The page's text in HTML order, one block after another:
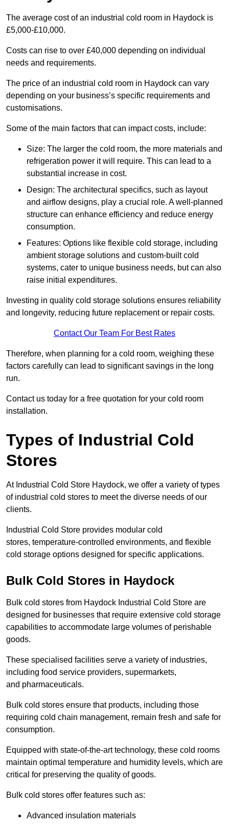
The average cost of an industrial cold room in Haydock is
£5,000-£10,000.
Costs can rise to over £40,000 depending on individual
needs and requirements.
The price of an industrial cold room in Haydock can vary
depending on your business’s specific requirements and
customisations.
Some of the main factors that can impact costs, include:
Size: The larger the cold room, the more materials and
refrigeration power it will require. This can lead to a
substantial increase in cost.
Design: The architectural specifics, such as layout
and airflow designs, play a crucial role. A well-planned
structure can enhance efficiency and reduce energy
consumption.
Features: Options like flexible cold storage, including
ambient storage solutions and custom-built cold
systems, cater to unique business needs, but can also
raise initial expenditures.
Investing in quality cold storage solutions ensures reliability
and longevity, reducing future replacement or repair costs.
Contact Our Team For Best Rates
Therefore, when planning for a cold room, weighing these
factors carefully can lead to significant savings in the long
run.
Contact us today for a free quotation for your cold room
installation.
Types of Industrial Cold
Stores
At Industrial Cold Store Haydock, we offer a variety of types
of industrial cold stores to meet the diverse needs of our
clients.
Industrial Cold Store provides modular cold
stores, temperature-controlled environments, and flexible
cold storage options designed for specific applications.
Bulk Cold Stores in Haydock
Bulk cold stores from Haydock Industrial Cold Store are
designed for businesses that require extensive cold storage
capabilities to accommodate large volumes of perishable
goods.
These specialised facilities serve a variety of industries,
including food service providers, supermarkets,
and pharmaceuticals.
Bulk cold stores ensure that products, including those
requiring cold chain management, remain fresh and safe for
consumption.
Equipped with state-of-the-art technology, these cold rooms
maintain optimal temperature and humidity levels, which are
critical for preserving the quality of goods.
Bulk cold stores offer features such as:
Advanced insulation materials